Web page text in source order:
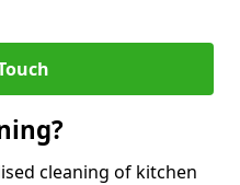
cleaning of kitchen